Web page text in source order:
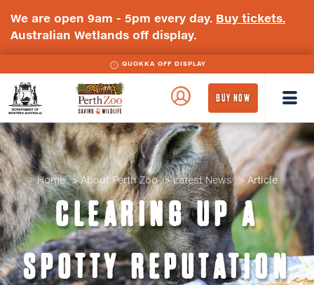
We are open 9am - 5pm every day. Buy tickets.
Australian Wetlands off display.
QUOKKA OFF DISPLAY
Government
Perth
BUY NOW
Home About Perth Zoo Latest News Article
CLEARING UP A
SPOTTY REPUTATION